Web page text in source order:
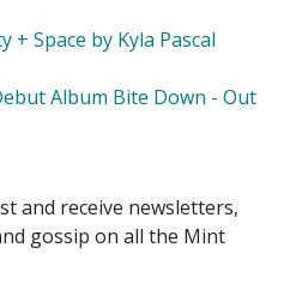
+ Space by Kyla Pascal
Album Bite Down - Out
and receive newsletters,
gossip on all the Mint